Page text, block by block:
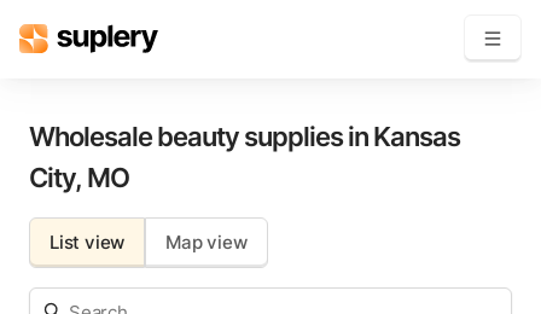
Solutions
Beauty shop
Inventory management
Order management
Wholesale beauty supplies inKansas
City, MO
List view Map view